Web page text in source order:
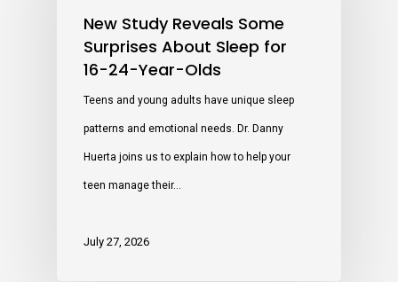
New Study Reveals Some
Surprises About Sleep for
16-24-Year-Olds
Teens and young adults have unique sleep
patterns and emotional needs. Dr. Danny
Huerta joins us to explain how to help your
teen manage their…
July 27, 2026